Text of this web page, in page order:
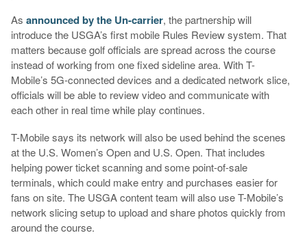
As announced by the Un-carrier, the partnership will
introduce the USGA’s first mobile Rules Review system. That
matters because golf officials are spread across the course
instead of working from one fixed sideline area. With T-
Mobile’s 5G-connected devices and a dedicated network slice,
officials will be able to review video and communicate with
each other in real time while play continues.
T-Mobile says its network will also be used behind the scenes
at the U.S. Women’s Open and U.S. Open. That includes
helping power ticket scanning and some point-of-sale
terminals, which could make entry and purchases easier for
fans on site. The USGA content team will also use T-Mobile’s
network slicing setup to upload and share photos quickly from
around the course.